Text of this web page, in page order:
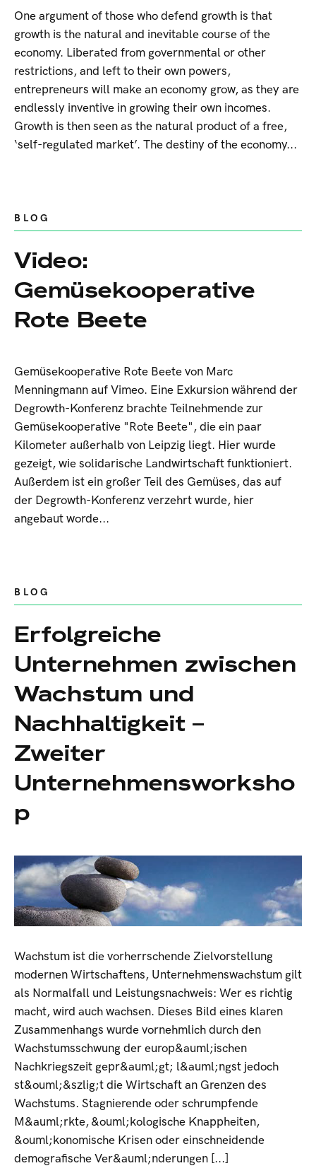
One argument of those who defend growth is that
growth is the natural and inevitable course of the
economy. Liberated from governmental or other
restrictions, and left to their own powers,
entrepreneurs will make an economy grow, as they are
endlessly inventive in growing their own incomes.
Growth is then seen as the natural product of a free,
‘self-regulated market’. The destiny of the economy...
BLOG
Video:
Gemüsekooperative
Rote Beete
Gemüsekooperative Rote Beete von Marc
Menningmann auf Vimeo. Eine Exkursion während der
Degrowth-Konferenz brachte Teilnehmende zur
Gemüsekooperative "Rote Beete", die ein paar
Kilometer außerhalb von Leipzig liegt. Hier wurde
gezeigt, wie solidarische Landwirtschaft funktioniert.
Außerdem ist ein großer Teil des Gemüses, das auf
der Degrowth-Konferenz verzehrt wurde, hier
angebaut worde...
BLOG
Erfolgreiche
Unternehmen zwischen
Wachstum und
Nachhaltigkeit –
Zweiter
Unternehmensworksho
p
Wachstum ist die vorherrschende Zielvorstellung
modernen Wirtschaftens, Unternehmenswachstum gilt
als Normalfall und Leistungsnachweis: Wer es richtig
macht, wird auch wachsen. Dieses Bild eines klaren
Zusammenhangs wurde vornehmlich durch den
Wachstumsschwung der europ&auml;ischen
Nachkriegszeit gepr&auml;gt; l&auml;ngst jedoch
st&ouml;&szlig;t die Wirtschaft an Grenzen des
Wachstums. Stagnierende oder schrumpfende
M&auml;rkte, &ouml;kologische Knappheiten,
&ouml;konomische Krisen oder einschneidende
demografische Ver&auml;nderungen [...]